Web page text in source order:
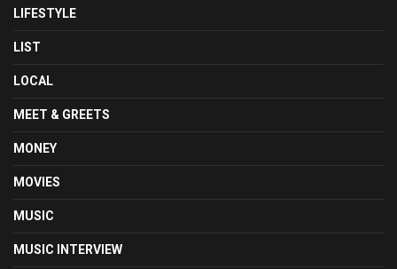
LIFESTYLE
LIST
LOCAL
MEET & GREETS
MONEY
MOVIES
MUSIC
MUSIC INTERVIEW